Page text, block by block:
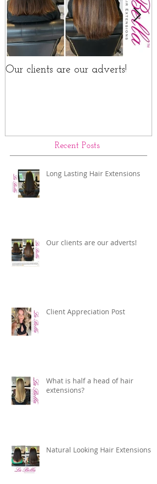
Our clients are our adverts!
Recent Posts
Long Lasting Hair Extensions
Our clients are our adverts!
Client Appreciation Post
What is half a head of hair
extensions?
Natural Looking Hair Extensions